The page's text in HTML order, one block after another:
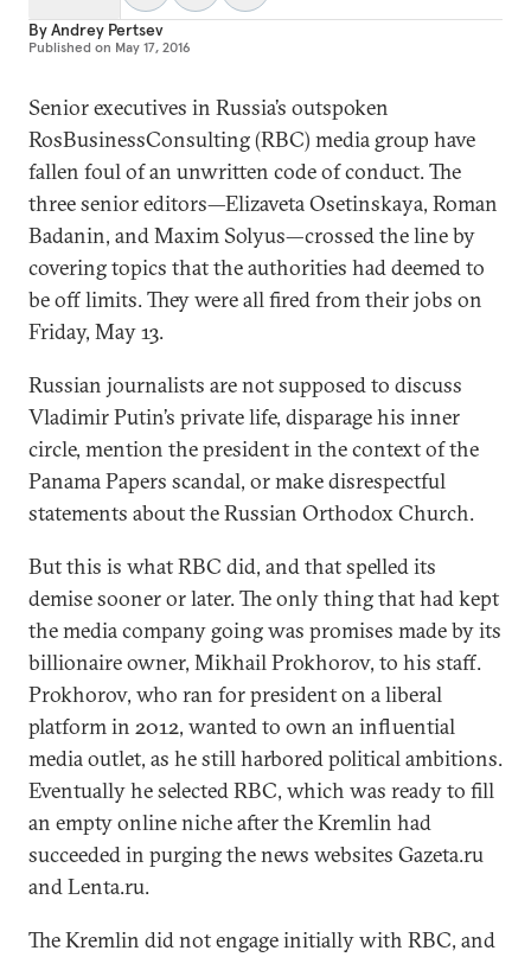
ByAndrey Pertsev
Published on May 17, 2016
Senior executives in Russia’s outspoken
RosBusinessConsulting (RBC) media group have
fallen foul of an unwritten code of conduct. The
three senior editors—Elizaveta Osetinskaya, Roman
Badanin, and Maxim Solyus—crossed the line by
covering topics that the authorities had deemed to
be off limits. They were all fired from their jobs on
Friday, May 13.
Russian journalists are not supposed to discuss
Vladimir Putin’s private life, disparage his inner
circle, mention the president in the context of the
Panama Papers scandal, or make disrespectful
statements about the Russian Orthodox Church.
But this is what RBC did, and that spelled its
demise sooner or later. The only thing that had kept
the media company going was promises made by its
billionaire owner, Mikhail Prokhorov, to his staff.
Prokhorov, who ran for president on a liberal
platform in 2012, wanted to own an influential
media outlet, as he still harbored political ambitions.
Eventually he selected RBC, which was ready to fill
an empty online niche after the Kremlin had
succeeded in purging the news websites Gazeta.ru
and Lenta.ru.
The Kremlin did not engage initially with RBC, and